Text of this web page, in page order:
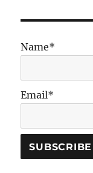
Name*
Email*